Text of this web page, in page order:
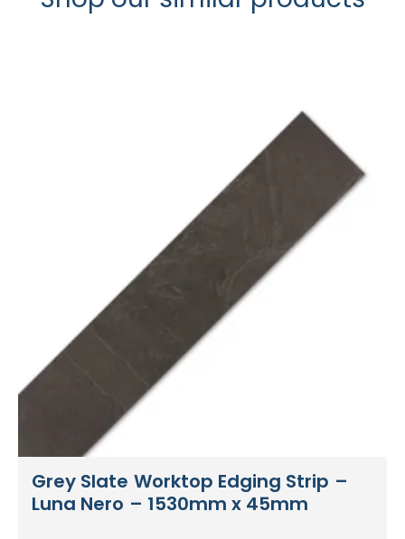
Grey Slate Worktop Edging Strip –
Luna Nero – 1530mm x 45mm